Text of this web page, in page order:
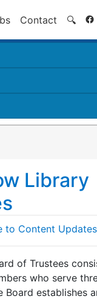
Contact 🔍
Library
to Content Updates
of Trustees
who serve
Board establishes